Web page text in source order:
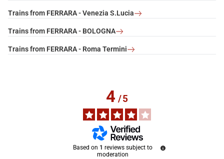
Trains from FERRARA - Venezia S.Lucia
Trains from FERRARA - BOLOGNA
Trains from FERRARA - Roma Termini
4/5
Based on 1 reviews subject to
moderation